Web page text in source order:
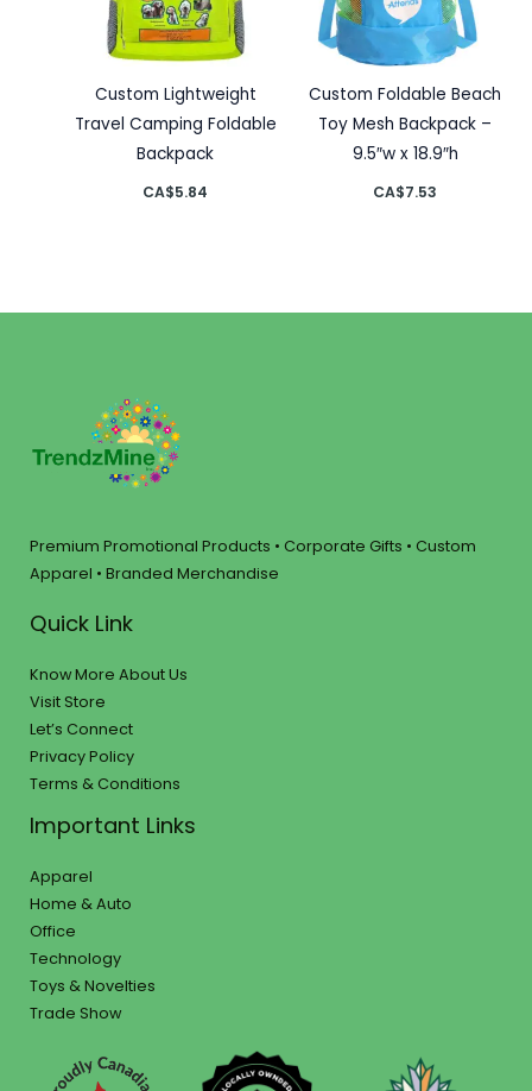
Custom Lightweight
Travel Camping Foldable
Backpack
CA$5.84
Custom Foldable Beach
Toy Mesh Backpack –
9.5″w x 18.9″h
CA$7.53
Premium Promotional Products • Corporate Gifts • Custom
Apparel • Branded Merchandise
Quick Link
Know More About Us
Visit Store
Let’s Connect
Privacy Policy
Terms & Conditions
Important Links
Apparel
Home & Auto
Office
Technology
Toys & Novelties
Trade Show